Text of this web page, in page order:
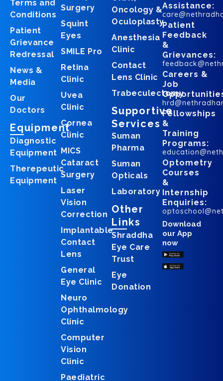
Terms and
Conditions
Patient
Grievance
Redressal
News &
Media
Our
Doctors
Equipment
Diagnostic
Equipment
Therepeutic
Equipment
Surgery
Squint
Eyes
SMILE Pro
Retina
Clinic
Uvea
Clinic
Cornea
Clinic
MICS
Cataract
Surgery
Laser
Vision
Correction
Implantable
Contact
Lens
General
Eye Clinic
Neuro
Ophthalmology
Clinic
Computer
Vision
Clinic
Paediatric
Oncology &
Oculoplasty
Anesthesia
Clinic
Contact
Lens Clinic
Trabeculectomy
Supportive
Services
Suman
Pharma
Suman
Opticals
Laboratory
Other
Links
Shraddha
Eye Care
Trust
Eye
Donation
Assistance:
Patient
Feedback
&
Grievances:
Careers &
Job
Fellowships
&
Training
Programs:
Optometry
Courses
&
Internship
Enquiries:
Download
our App
now